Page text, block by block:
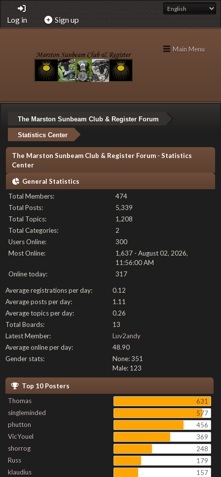
Log in Sign up
Main Menu
The Marston Sunbeam Club & Register Forum
Statistics Center
The Marston Sunbeam Club & Register Forum - Statistics
Center
General Statistics
Total Members:
474
Total Posts:
5,339
Total Topics:
1,208
Total Categories:
2
Users Online:
300
Most Online:
1,637 - August 02, 2026,
11:56:00 AM
Online today:
317
Average registrations per day:
0.12
Average posts per day:
1.11
Average topics per day:
0.26
Total Boards:
13
Latest Member:
Luv2andy
Average online per day:
48.90
Gender stats:
None: 351
Male: 123
Top 10 Posters
Thomas
631
singleminded
577
phutton
456
VicYouel
369
shorrog
248
Russ
179
klaudius
157